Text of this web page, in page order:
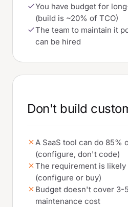
You have budget for
(build is ~20% of TCO)
The team to maintain it
can be hired
Don't build
A SaaS tool can do 85%
(configure, don't code)
The requirement is
(configure or buy)
Budget doesn't cover 3-
maintenance cost